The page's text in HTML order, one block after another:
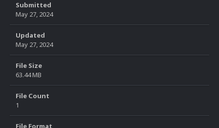
Submitted
May 27, 2024
Updated
May 27, 2024
File Size
63.44 MB
File Count
1
File Format